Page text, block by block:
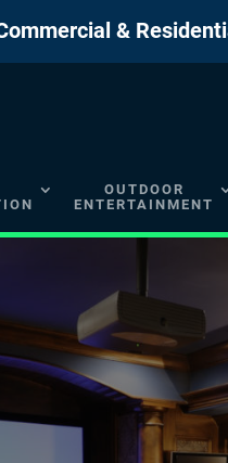
&
OUTDOOR
ENTERTAINMENT